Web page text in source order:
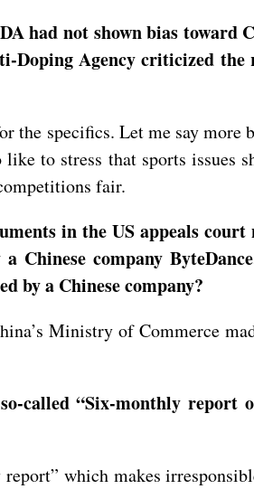
had not shown bias toward
Agency criticized
the specifics. Let me say
to stress that sports
fair.
in the US appeals court
company
by a Chinese company?
Ministry of Commerce
called “Six-monthly
which makes